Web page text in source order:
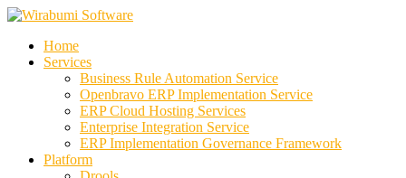
Skip
contentHome
Services
Business Rule Automation Service
Openbravo ERP Implementation Service
ERP Cloud Hosting Services
Enterprise Integration Service
ERP Implementation Governance Framework
Platform